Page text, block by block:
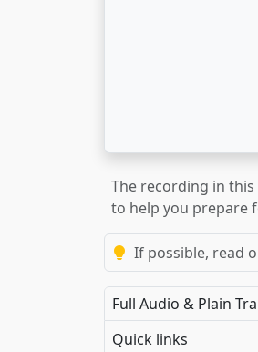
The recording in
to help you prepare
If possible, read
Full Audio & Plain
Quick links